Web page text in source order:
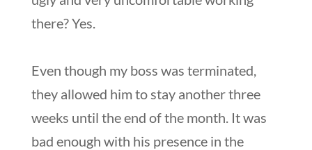
there? Yes.
Even though my boss was terminated,
they allowed him to stay another three
weeks until the end of the month. It was
bad enough with his presence in the